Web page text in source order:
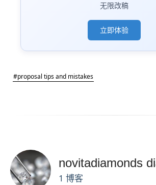
无限改稿
立即体验
#proposal tips and mistakes
novitadiamonds
1 博客